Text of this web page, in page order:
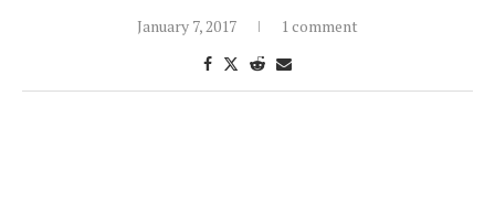
January 7, 2017 1 comment